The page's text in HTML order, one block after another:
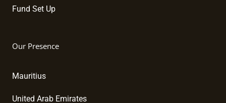
Fund Set Up
Our Presence
Mauritius
United Arab Emirates